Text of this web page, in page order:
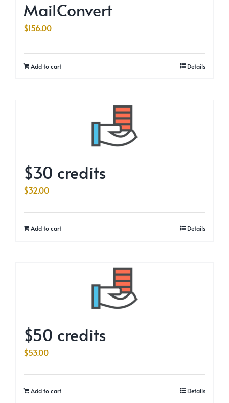
MailConvert
$156.00
Add to cart Details
$30 credits
$32.00
Add to cart Details
$50 credits
$53.00
Add to cart Details